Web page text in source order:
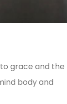
grace and the
body and